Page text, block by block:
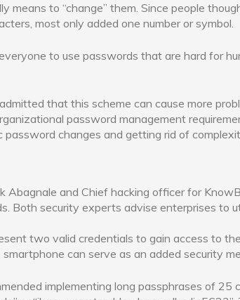
means to “change” them. Since people
most only added one number or symbol.
to use passwords that are hard for
that this scheme can cause more
password management
password changes and getting rid of
Abagnale and Chief hacking officer for
Both security experts advise enterprises to
two valid credentials to gain access to
can serve as an added security
implementing long passphrases of 25